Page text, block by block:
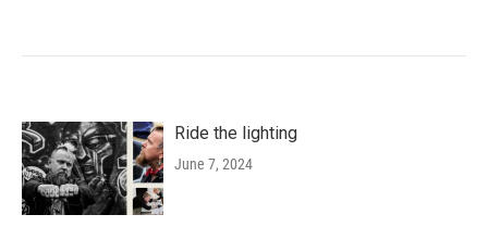
Ride the lighting
June 7, 2024